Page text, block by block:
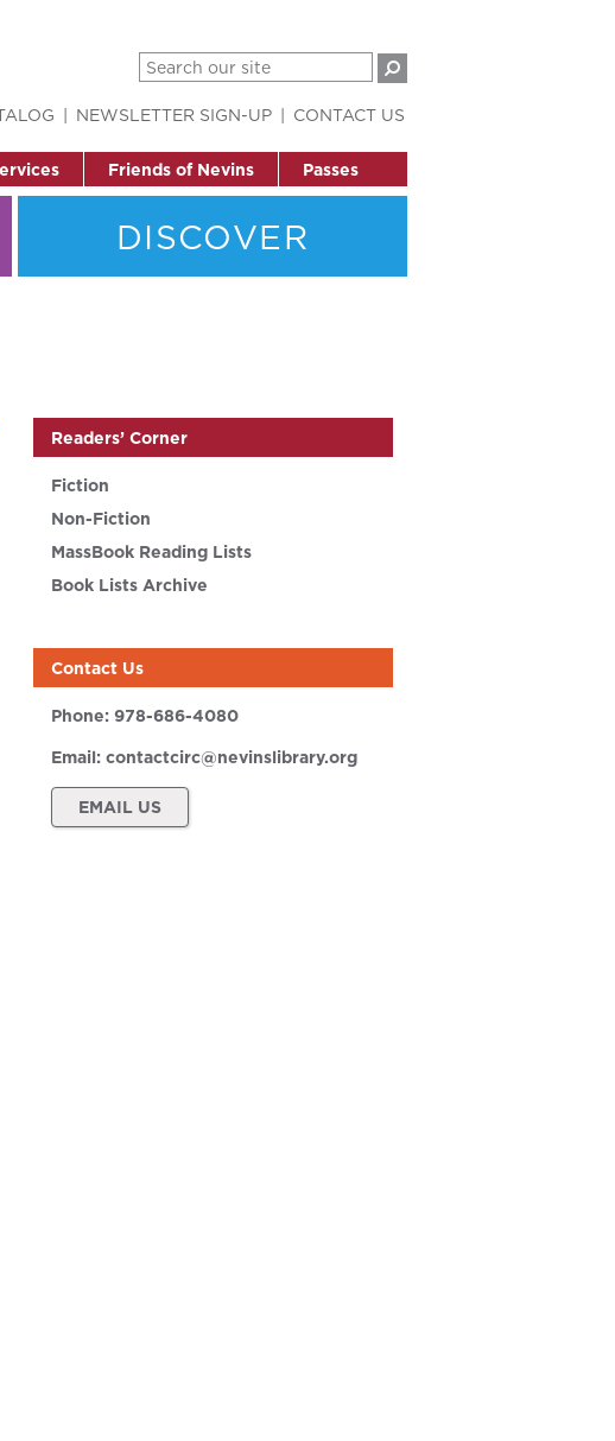
Friends of Nevins Passes
NEWSLETTER SIGN-UP CONTACT US
DISCOVER
Readers’ Corner
Fiction
Non-Fiction
MassBook Reading Lists
Book Lists Archive
Contact Us
Phone: 978-686-4080
Email: contactcirc@nevinslibrary.org
EMAIL US